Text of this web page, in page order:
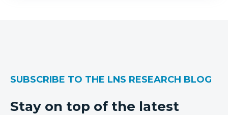
SUBSCRIBE TO THE LNS RESEARCH BLOG
Stay on top of the latest